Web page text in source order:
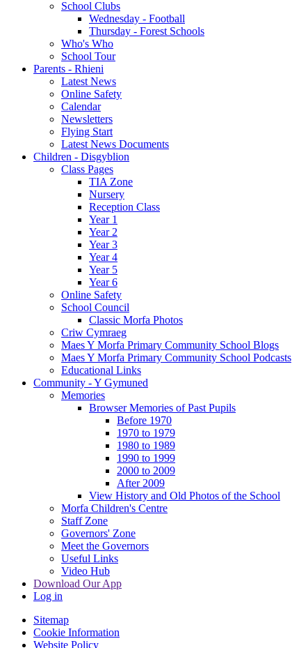
School Clubs
Wednesday - Football
Thursday - Forest Schools
Who's Who
School Tour
Parents - Rhieni
Latest News
Online Safety
Calendar
Newsletters
Flying Start
Latest News Documents
Children - Disgyblion
Class Pages
TIA Zone
Nursery
Reception Class
Year 1
Year 2
Year 3
Year 4
Year 5
Year 6
Online Safety
School Council
Classic Morfa Photos
Criw Cymraeg
Maes Y Morfa Primary Community School Blogs
Maes Y Morfa Primary Community School Podcasts
Educational Links
Community - Y Gymuned
Memories
Browser Memories of Past Pupils
Before 1970
1970 to 1979
1980 to 1989
1990 to 1999
2000 to 2009
After 2009
View History and Old Photos of the School
Morfa Children's Centre
Staff Zone
Governors' Zone
Meet the Governors
Useful Links
Video Hub
Download Our App
Log in
Sitemap
Cookie Information
Website Policy